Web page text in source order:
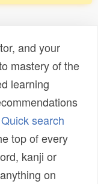
and your
mastery of the
learning
Quick search
top of every
kanji or
on